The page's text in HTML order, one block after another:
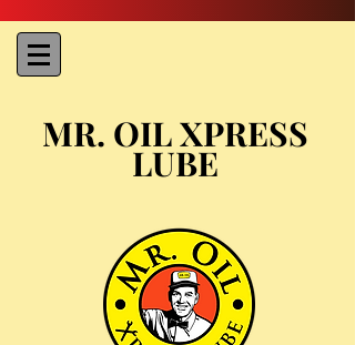
MR. OIL XPRESS
LUBE